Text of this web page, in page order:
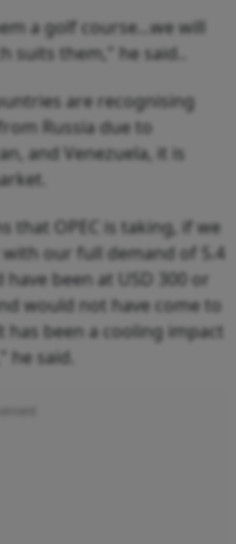
a golf course...we will
suits them," he said..
are recognising
Russia due to
and Venezuela, it is
that OPEC is taking, if we
our full demand of 5.4
been at USD 300 or
would not have come to
has been a cooling impact
he said.